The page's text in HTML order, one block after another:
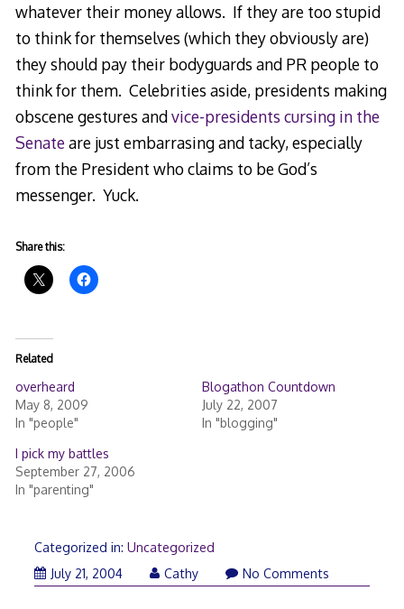
whatever their money allows. If they are too stupid
to think for themselves (which they obviously are)
they should pay their bodyguards and PR people to
think for them. Celebrities aside, presidents making
obscene gestures andvice-presidents cursing in the
Senateare just embarrasing and tacky, especially
from the President who claims to be God’s
messenger. Yuck.
Share this:
Related
overheard
May 8, 2009
In "people"
Blogathon Countdown
July 22, 2007
In "blogging"
I pick my battles
September 27, 2006
In "parenting"
Categorized in: Uncategorized
July 21, 2004
Cathy No Comments